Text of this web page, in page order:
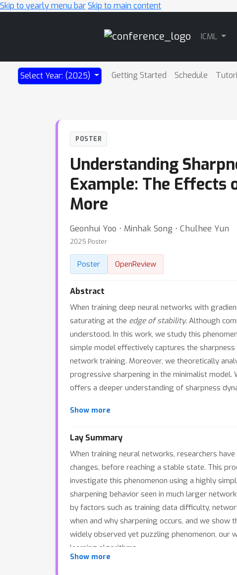
Skip to yearly menu barSkip to main content
ICML
Select Year: (2025) Getting Started Schedule
POSTER
Understanding
Example: The Effects
More
Geonhui Yoo ⋅ Minhak Song ⋅ Chulhee Yun
2025 Poster
Poster OpenReview
Abstract
When training deep neural networks with
saturating at the edge of stability. Although
understood. In this work, we study this
simple model effectively captures the
network training. Moreover, we theoretically
progressive sharpening in the minimalist
offers a deeper understanding of sharpness
Show more
Lay Summary
When training neural networks, researchers
changes, before reaching a stable state. This
investigate this phenomenon using a highly
sharpening behavior seen in much larger
by factors such as training data difficulty,
when and why sharpening occurs, and we
widely observed yet puzzling phenomenon, our
learning algorithms.
Show more